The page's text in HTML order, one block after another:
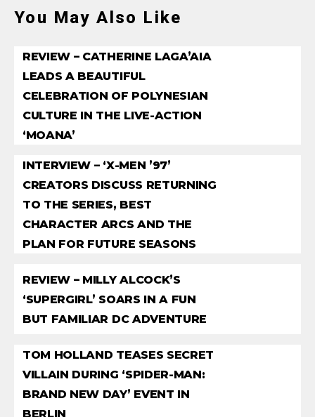
You May Also Like
REVIEW – CATHERINE LAGA’AIA
LEADS A BEAUTIFUL
CELEBRATION OF POLYNESIAN
CULTURE IN THE LIVE-ACTION
‘MOANA’
INTERVIEW – ‘X-MEN ’97’
CREATORS DISCUSS RETURNING
TO THE SERIES, BEST
CHARACTER ARCS AND THE
PLAN FOR FUTURE SEASONS
REVIEW – MILLY ALCOCK’S
‘SUPERGIRL’ SOARS IN A FUN
BUT FAMILIAR DC ADVENTURE
TOM HOLLAND TEASES SECRET
VILLAIN DURING ‘SPIDER-MAN:
BRAND NEW DAY’ EVENT IN
BERLIN